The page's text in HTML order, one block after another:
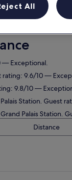
This weekend
— Exceptional.
rating: 9.6/10 —
9.8/10 —
Station. Guest
Palais Station.
Distance
All